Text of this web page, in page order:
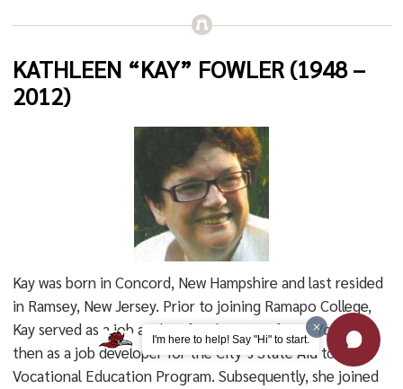
KATHLEEN “KAY” FOWLER (1948 –
2012)
Kay was born in Concord, New Hampshire and last resided
in Ramsey, New Jersey. Prior to joining Ramapo College,
Kay served as a job analyst for the City of New York and
then as a job developer for the City’s State Aid to
Vocational Education Program. Subsequently, she joined
I'm here to help! Say "Hi" to start.